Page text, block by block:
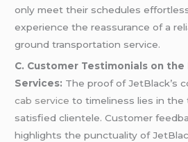
only meet their schedules
experience the reassurance of a
ground transportation service.
C. Customer Testimonials on
Services: The proof of JetBlack’s
cab service to timeliness lies in the
satisfied clientele. Customer
highlights the punctuality of